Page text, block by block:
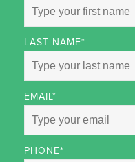
LAST NAME*
EMAIL*
PHONE*